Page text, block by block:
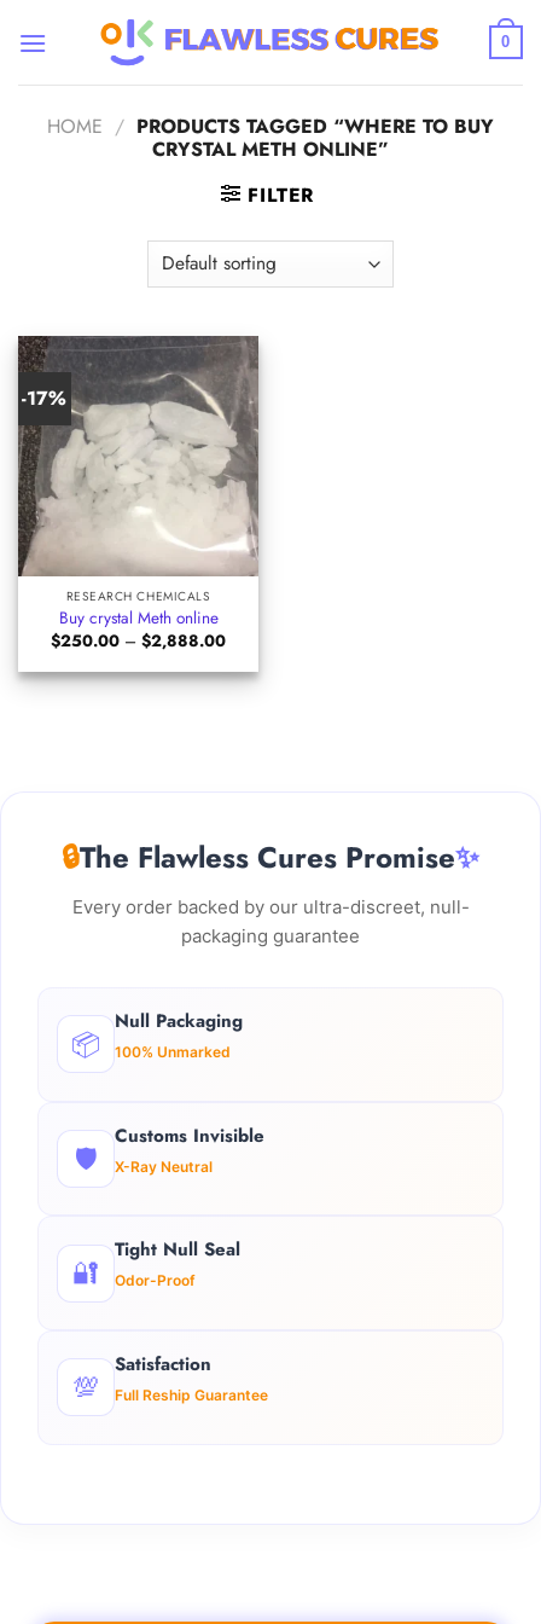
0
HOME / PRODUCTS TAGGED “WHERE TO BUY
CRYSTAL METH ONLINE”
FILTER
-17%
RESEARCH CHEMICALS
Buy crystal Meth online
$250.00 – $2,888.00Price
$250.00
through
🔒The Flawless Cures Promise✨
Every order backed by our ultra-discreet, null-
packaging guarantee
📦
Null Packaging
100% Unmarked
🛡️
Customs Invisible
X-Ray Neutral
🔐
Tight Null Seal
Odor-Proof
💯
Satisfaction
Full Reship Guarantee